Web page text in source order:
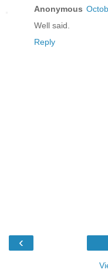
Anonymous
Well said.
Reply
‹